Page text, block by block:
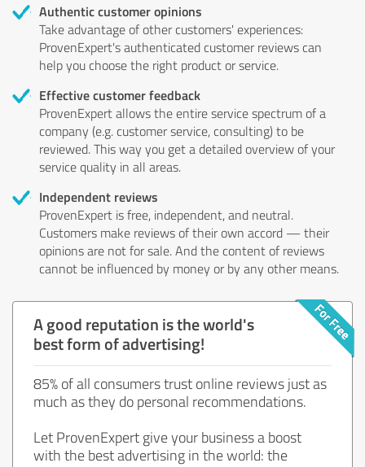
Authentic customer opinions
Take advantage of other customers' experiences:
ProvenExpert's authenticated customer reviews can
help you choose the right product or service.
Effective customer feedback
ProvenExpert allows the entire service spectrum of a
company (e.g. customer service, consulting) to be
reviewed. This way you get a detailed overview of your
service quality in all areas.
Independent reviews
ProvenExpert is free, independent, and neutral.
Customers make reviews of their own accord — their
opinions are not for sale. And the content of reviews
cannot be influenced by money or by any other means.
A good reputation is the world's
best form of advertising!
85% of all consumers trust online reviews just as
much as they do personal recommendations.
Let ProvenExpert give your business a boost
with the best advertising in the world: the